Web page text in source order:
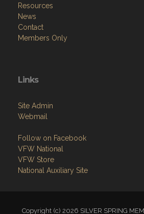
Resources
News
Contact
Members Only
Links
Site Admin
Webmail
Follow on Facebook
VFW National
VFW Store
National Auxiliary Site
Copyright (c) 2026 SILVER SPRING